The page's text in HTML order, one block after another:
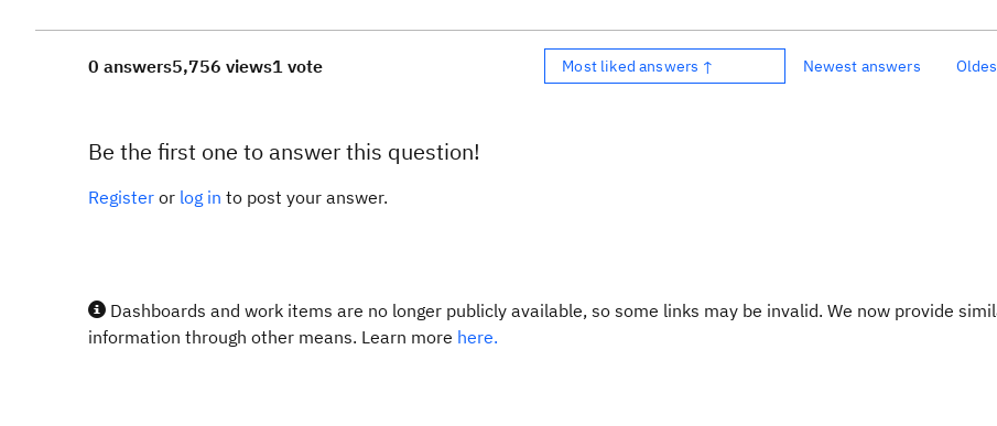
0 answers5,756 views1 vote Most liked answers ↑ Newest answers
Be the first one to answer this question!
Register or log in to post your answer.
Dashboards and work items are no longer publicly available, so some links may be invalid. We now provide
information through other means. Learn more here.